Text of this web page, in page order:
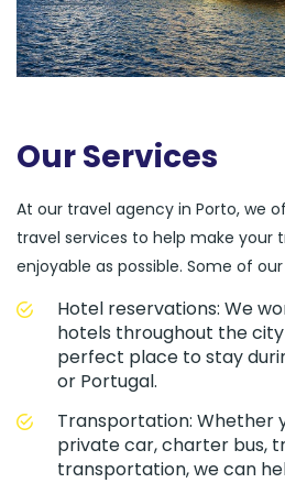
Our Services
At our travel agency in Porto, we
travel services to help make your
enjoyable as possible. Some of
Hotel reservations: We
hotels throughout the
perfect place to stay
or Portugal.
Transportation: Whether
private car, charter bus,
transportation, we can